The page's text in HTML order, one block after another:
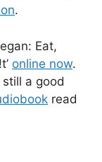
.
Eat,
online now.
a good
read